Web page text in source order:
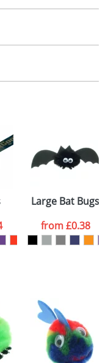
generate a
a JPEG, GIF
to provide a
back an
ARTWORK
Large Bat Bugs
from£0.38